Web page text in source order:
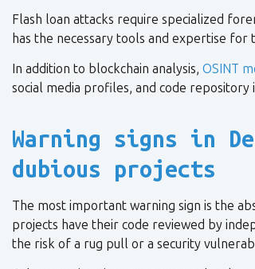
Flash loan attacks require specialized
has the necessary tools and expertise for
In addition to blockchain analysis, OSINT
social media profiles, and code
Warning signs in
dubious projects
The most important warning sign is the
projects have their code reviewed by
the risk of a rug pull or a security